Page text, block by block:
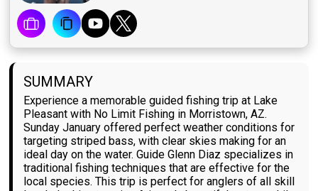
SUMMARY
Experience a memorable guided fishing trip at Lake
Pleasant with No Limit Fishing in Morristown, AZ.
Sunday January offered perfect weather conditions for
targeting striped bass, with clear skies making for an
ideal day on the water. Guide Glenn Diaz specializes in
traditional fishing techniques that are effective for the
local species. This trip is perfect for anglers of all skill